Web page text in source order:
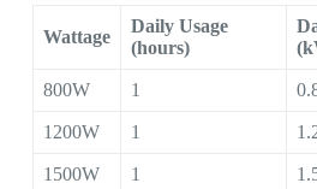
Wattage
Daily Usage
(hours)
800W 1
1200W 1
1500W 1